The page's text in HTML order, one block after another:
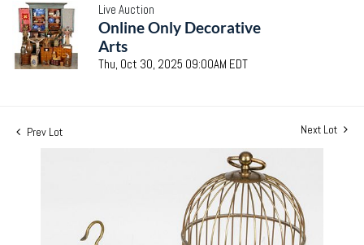
Live Auction
Online Only Decorative
Arts
Thu, Oct 30, 2025 09:00AM EDT
Prev Lot Next Lot